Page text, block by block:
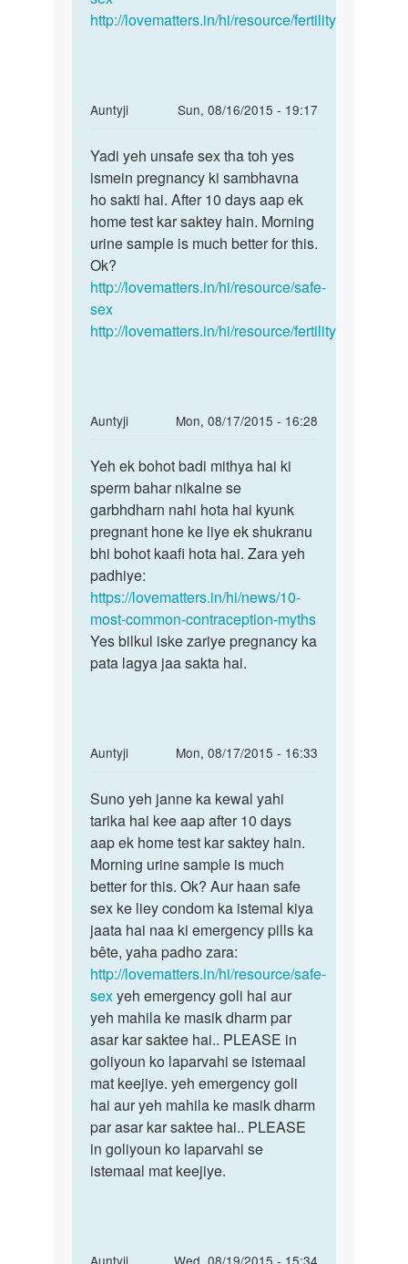
sex
hai
http://lovematters.in/hi/resource/fertility
Auntyji
Sun, 08/16/2015 - 19:17
In
to
mai
apni
gf
ko
kiya
by
Yadi
yeh
unsafe
sex
tha
toh
Yadi yeh unsafe sex tha toh yes
ismein pregnancy ki sambhavna
ho sakti hai. After 10 days aap ek
home test kar saktey hain. Morning
urine sample is much better for this.
Ok?
http://lovematters.in/hi/resource/safe-
sex
http://lovematters.in/hi/resource/fertility
Auntyji
Mon, 08/17/2015 - 16:28
In
to
kya
vegina
ke
bahar
sprem
by
shulekha
Yeh
ek
bohot
badi
mithya
hai
Yeh ek bohot badi mithya hai ki
sperm bahar nikalne se
garbhdharn nahi hota hai kyunk
pregnant hone ke liye ek shukranu
bhi bohot kaafi hota hai. Zara yeh
padhiye:
https://lovematters.in/hi/news/10-
most-common-contraception-myths
Yes bilkul iske zariye pregnancy ka
pata lagya jaa sakta hai.
Auntyji
Mon, 08/17/2015 - 16:33
In
to
Hi
anty
ji...
I
wanna
ask
u..
by
unkoun...
Suno
yeh
janne
ka
kewal
yahi
Suno yeh janne ka kewal yahi
tarika hai kee aap after 10 days
aap ek home test kar saktey hain.
Morning urine sample is much
better for this. Ok? Aur haan safe
sex ke liey condom ka istemal kiya
jaata hai naa ki emergency pills ka
bête, yaha padho zara:
http://lovematters.in/hi/resource/safe-
sexyeh emergency goli hai aur
yeh mahila ke masik dharm par
asar kar saktee hai.. PLEASE in
goliyoun ko laparvahi se istemaal
mat keejiye. yeh emergency goli
hai aur yeh mahila ke masik dharm
par asar kar saktee hai.. PLEASE
in goliyoun ko laparvahi se
istemaal mat keejiye.
Auntyji Wed, 08/19/2015 - 15:34
In